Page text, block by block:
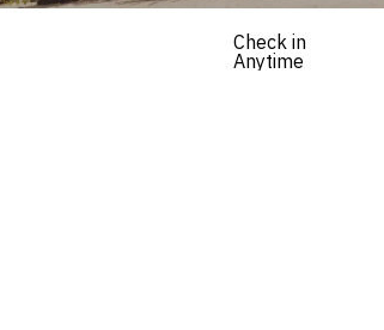
Check in
Anytime